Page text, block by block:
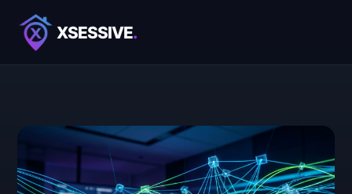
XSESSIVE.